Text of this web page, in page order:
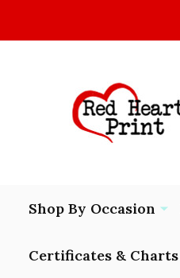
Shop By Occasion
Certificates & Charts